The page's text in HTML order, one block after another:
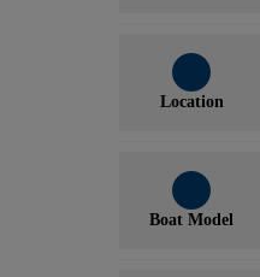
Location
Boat Model